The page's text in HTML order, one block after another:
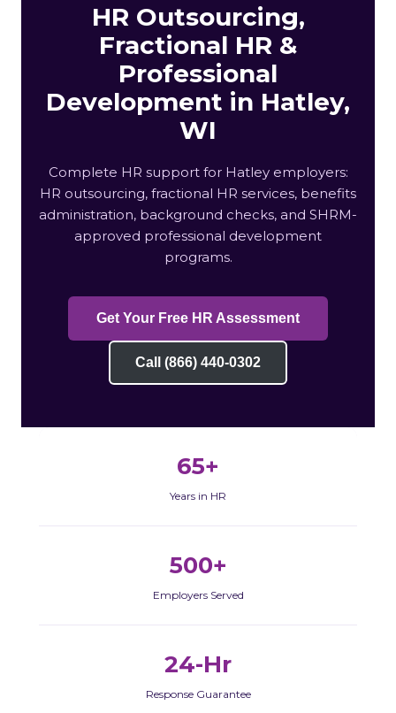
HR Outsourcing,
Fractional HR &
Professional
Development in Hatley,
WI
Complete HR support for Hatley employers:
HR outsourcing, fractional HR services, benefits
administration, background checks, and SHRM-
approved professional development
programs.
Get Your Free HR Assessment
Call (866) 440-0302
65+
Years in HR
500+
Employers Served
24-Hr
Response Guarantee